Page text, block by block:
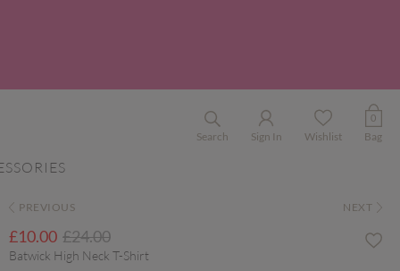
Search Sign In Wishlist
0
Bag
PREVIOUS NEXT
£10.00 Price reduced from
£24.00to
Batwick High Neck T-Shirt